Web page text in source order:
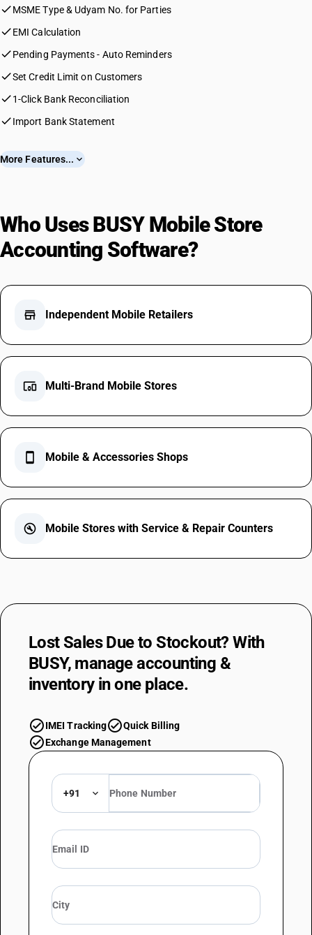
checkMSME Type & Udyam No. for Parties
checkEMI Calculation
checkPending Payments - Auto Reminders
checkSet Credit Limit on Customers
check1-Click Bank Reconciliation
checkImport Bank Statement
More Features... expand_more
Who Uses BUSY Mobile Store
Accounting Software?
store Independent Mobile Retailers
devices_other Multi-Brand Mobile Stores
smartphone Mobile & Accessories Shops
build_circle Mobile Stores with Service & Repair Counters
Lost Sales Due to Stockout?With
BUSY, manage accounting &
inventory in one place.
check_circleIMEI Trackingcheck_circleQuick Billing
check_circleExchange Management
+91